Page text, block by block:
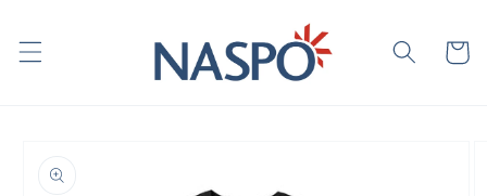
content
Cart
information